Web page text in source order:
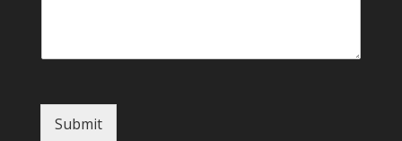
Submit